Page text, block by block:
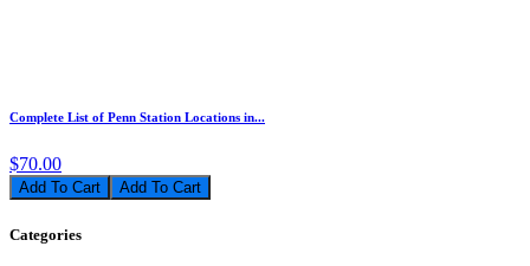
Complete List of Penn Station Locations in...
$70.00
Add To Cart
Categories